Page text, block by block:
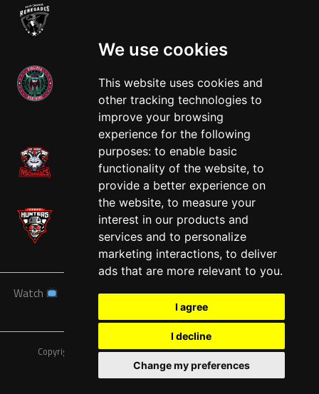
We use cookies
This website uses cookies and
other tracking technologies to
improve your browsing
experience for the following
purposes: to enable basic
functionality of the website, to
provide a better experience on
the website, to measure your
interest in our products and
services and to personalize
marketing interactions, to deliver
ads that are more relevant to you.
I agree
I decline
Change my preferences
West
Watch News Schedule Teams Players
Sponsors
Tickets Shop
Copyright © A7FL, American 7s Football League.Privacy Policy